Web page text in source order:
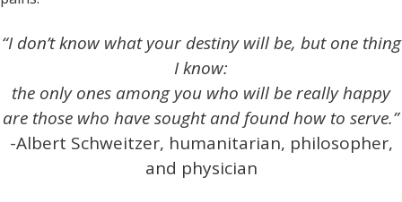
“I don’t know what your destiny will be, but one thing
I know:
the only ones among you who will be really happy
are those who have sought and found how to serve.”
-Albert Schweitzer, humanitarian, philosopher,
and physician